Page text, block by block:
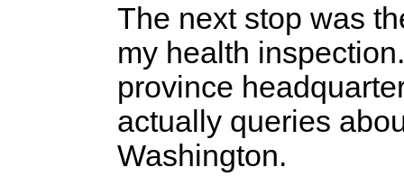
The next stop was
my health
province
actually queries
Washington.